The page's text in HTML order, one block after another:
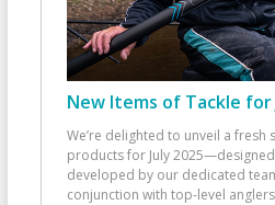
New Items of Tackle for
We’re delighted to unveil a fresh
products for July
developed by our dedicated
conjunction with top-level anglers